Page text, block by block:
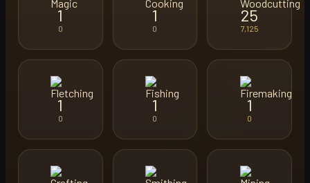
1
0
1
0
25
7,125
1
0
1
0
1
0